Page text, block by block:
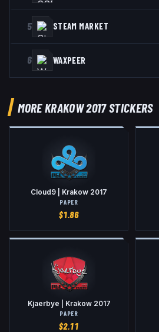
5 STEAM MARKET
6 WAXPEER
MORE KRAKOW 2017 STICKERS
Cloud9 | Krakow 2017
PAPER
$1.86
Kjaerbye | Krakow 2017
PAPER
$2.11